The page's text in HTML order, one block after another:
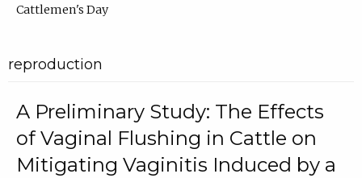
Cattlemen's Day
reproduction
A Preliminary Study: The Effects
of Vaginal Flushing in Cattle on
Mitigating Vaginitis Induced by a